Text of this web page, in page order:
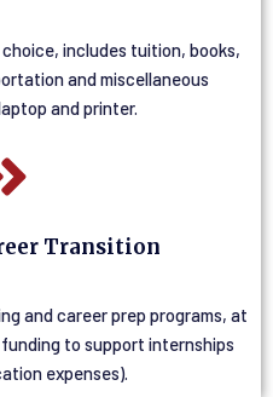
includes tuition, books,
and miscellaneous
and printer.
Transition
and career prep programs, at
to support internships
expenses).